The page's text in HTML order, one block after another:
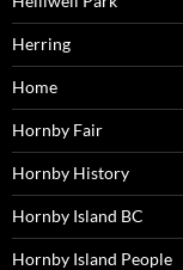
Herring
Home
Hornby Fair
Hornby History
Hornby Island BC
Hornby Island People